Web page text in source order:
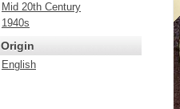
Mid 20th Century
1940s
Origin
English